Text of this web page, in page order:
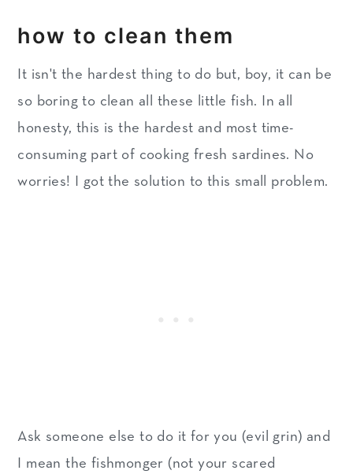
how to clean them
It isn't the hardest thing to do but, boy, it can be
so boring to clean all these little fish. In all
honesty, this is the hardest and most time-
consuming part of cooking fresh sardines. No
worries! I got the solution to this small problem.
Ask someone else to do it for you (evil grin) and
I mean the fishmonger (not your scared